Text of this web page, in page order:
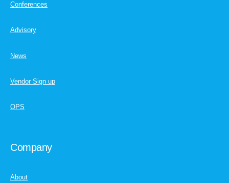
Conferences
Advisory
News
Vendor Sign up
OPS
Company
About